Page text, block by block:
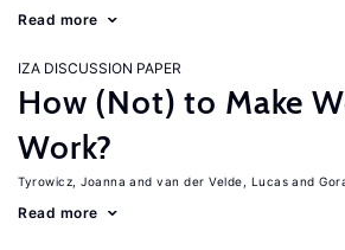
Read more
IZA DISCUSSION PAPER
How (Not) to Make
Work?
Tyrowicz, Joanna van der Velde, Lucas
Read more